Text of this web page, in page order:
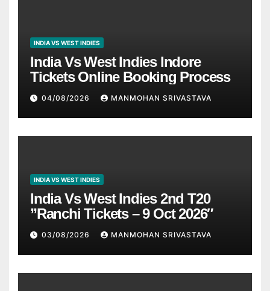
INDIA VS WEST INDIES
India Vs West Indies Indore
Tickets Online Booking Process
04/08/2026 MANMOHAN SRIVASTAVA
INDIA VS WEST INDIES
India Vs West Indies 2nd T20
”Ranchi Tickets – 9 Oct 2026″
03/08/2026 MANMOHAN SRIVASTAVA